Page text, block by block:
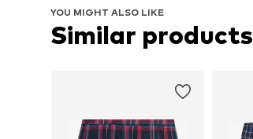
YOU MIGHT ALSO LIKE
Similar products